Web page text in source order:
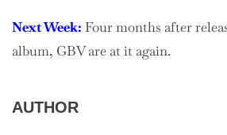
Next Week: Four months after
album, GBV are at it again.
AUTHOR